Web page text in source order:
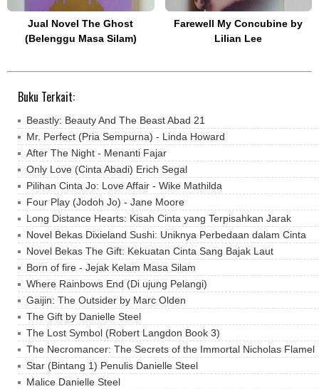
Jual Novel The Ghost
(Belenggu Masa Silam)
Farewell My Concubine by
Lilian Lee
Buku Terkait:
Beastly: Beauty And The Beast Abad 21
Mr. Perfect (Pria Sempurna) - Linda Howard
After The Night - Menanti Fajar
Only Love (Cinta Abadi) Erich Segal
Pilihan Cinta Jo: Love Affair - Wike Mathilda
Four Play (Jodoh Jo) - Jane Moore
Long Distance Hearts: Kisah Cinta yang Terpisahkan Jarak
Novel Bekas Dixieland Sushi: Uniknya Perbedaan dalam Cinta
Novel Bekas The Gift: Kekuatan Cinta Sang Bajak Laut
Born of fire - Jejak Kelam Masa Silam
Where Rainbows End (Di ujung Pelangi)
Gaijin: The Outsider by Marc Olden
The Gift by Danielle Steel
The Lost Symbol (Robert Langdon Book 3)
The Necromancer: The Secrets of the Immortal Nicholas Flamel
Star (Bintang 1) Penulis Danielle Steel
Malice Danielle Steel